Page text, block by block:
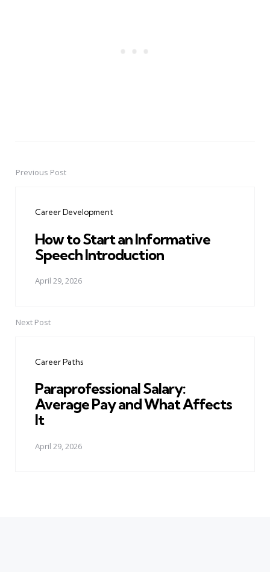
PostPrevious Post
Career Development
How to Start an Informative
Speech Introduction
April 29, 2026
Next Post
Career Paths
Paraprofessional Salary:
Average Pay and What Affects
It
April 29, 2026